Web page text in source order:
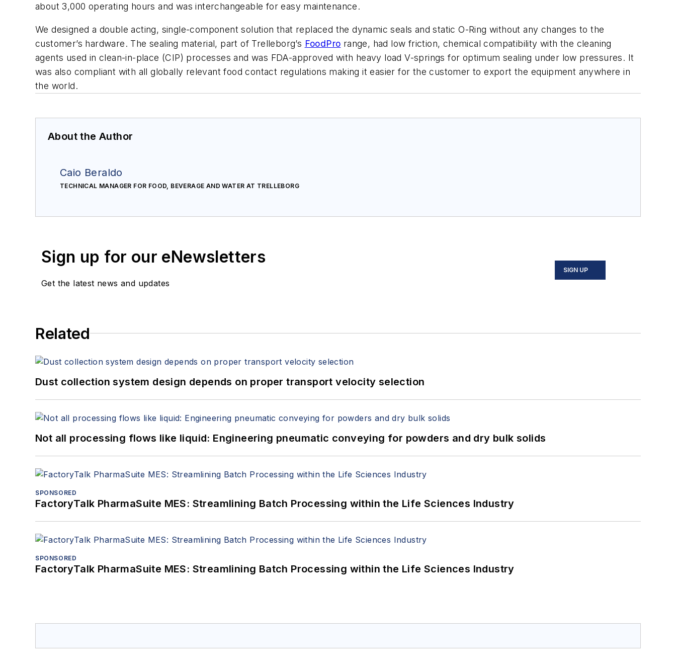
about 3,000 operating hours and was interchangeable for easy maintenance.
We designed a double acting, single-component solution that replaced the dynamic seals and static O-Ring without any changes to the
customer’s hardware. The sealing material, part of Trelleborg’s FoodPro range, had low friction, chemical compatibility with the cleaning
agents used in clean-in-place (CIP) processes and was FDA-approved with heavy load V-springs for optimum sealing under low pressures. It
was also compliant with all globally relevant food contact regulations making it easier for the customer to export the equipment anywhere in
the world.
About the Author
Caio Beraldo
TECHNICAL MANAGER FOR FOOD, BEVERAGE AND WATER AT TRELLEBORG
Sign up for our eNewsletters
Get the latest news and updates
SIGN UP
Related
Dust collection system design depends on proper transport velocity selection
Not all processing flows like liquid: Engineering pneumatic conveying for powders and dry bulk solids
SPONSORED
FactoryTalk PharmaSuite MES: Streamlining Batch Processing within the Life Sciences Industry
SPONSORED
FactoryTalk PharmaSuite MES: Streamlining Batch Processing within the Life Sciences Industry